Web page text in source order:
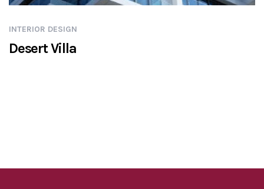
INTERIOR DESIGN
Desert Villa